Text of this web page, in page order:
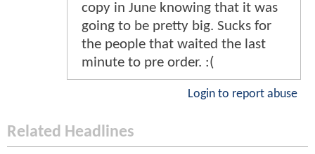
copy in June knowing that it was
going to be pretty big. Sucks for
the people that waited the last
minute to pre order. :(
Login to report abuse
Related Headlines